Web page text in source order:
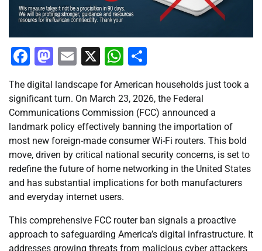
Facebook
Mastodon
Email
X WhatsApp
The digital landscape for American households just took a
significant turn. On March 23, 2026, the Federal
Communications Commission (FCC) announced a
landmark policy effectively banning the importation of
most new foreign-made consumer Wi-Fi routers. This bold
move, driven by critical national security concerns, is set to
redefine the future of home networking in the United States
and has substantial implications for both manufacturers
and everyday internet users.
This comprehensive FCC router ban signals a proactive
approach to safeguarding America’s digital infrastructure. It
addresses growing threats from malicious cyber attackers